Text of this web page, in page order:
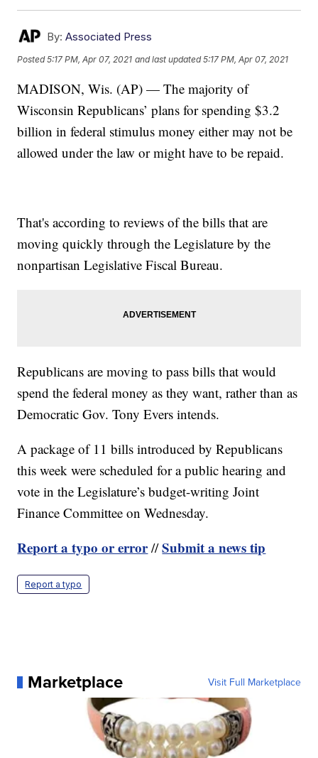
By: Associated Press
Posted5:17 PM, Apr 07, 2021 and last updated 5:17 PM, Apr 07, 2021
MADISON, Wis. (AP) — The majority of
Wisconsin Republicans’ plans for spending $3.2
billion in federal stimulus money either may not be
allowed under the law or might have to be repaid.
That's according to reviews of the bills that are
moving quickly through the Legislature by the
nonpartisan Legislative Fiscal Bureau.
Republicans are moving to pass bills that would
spend the federal money as they want, rather than as
Democratic Gov. Tony Evers intends.
A package of 11 bills introduced by Republicans
this week were scheduled for a public hearing and
vote in the Legislature’s budget-writing Joint
Finance Committee on Wednesday.
Report a typo or error//Submit a news tip
Report a typo
Marketplace Visit Full Marketplace